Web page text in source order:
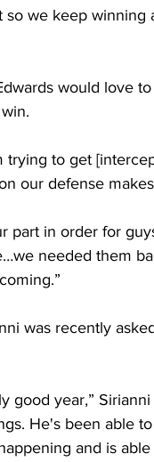
so we keep
would love
trying to get
our defense
part in order for
needed them
was recently
good year,”
He's been able
and is